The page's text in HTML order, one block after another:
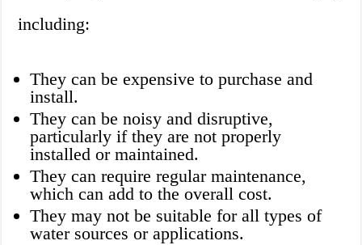
including:
They can be expensive to purchase and
install.
They can be noisy and disruptive,
particularly if they are not properly
installed or maintained.
They can require regular maintenance,
which can add to the overall cost.
They may not be suitable for all types of
water sources or applications.